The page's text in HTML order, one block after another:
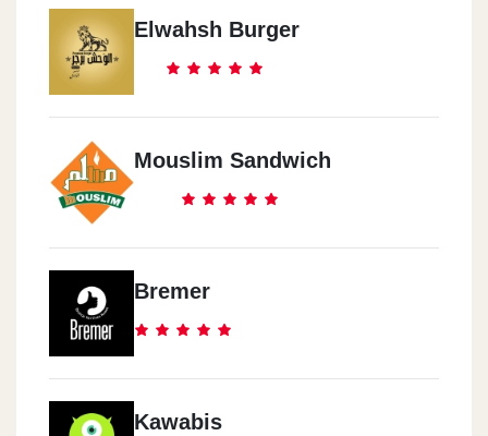
Elwahsh Burger
Mouslim Sandwich
Bremer
Kawabis